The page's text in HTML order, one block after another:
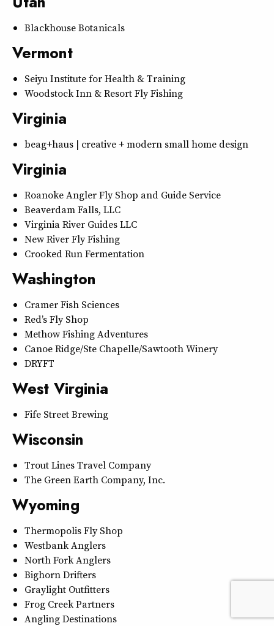
Blackhouse Botanicals
Vermont
Seiyu Institute for Health & Training
Woodstock Inn & Resort Fly Fishing
Virginia
beag+haus | creative + modern small home design
Virginia
Roanoke Angler Fly Shop and Guide Service
Beaverdam Falls, LLC
Virginia River Guides LLC
New River Fly Fishing
Crooked Run Fermentation
Washington
Cramer Fish Sciences
Red’s Fly Shop
Methow Fishing Adventures
Canoe Ridge/Ste Chapelle/Sawtooth Winery
DRYFT
West Virginia
Fife Street Brewing
Wisconsin
Trout Lines Travel Company
The Green Earth Company, Inc.
Wyoming
Thermopolis Fly Shop
Westbank Anglers
North Fork Anglers
Bighorn Drifters
Graylight Outfitters
Frog Creek Partners
Angling Destinations